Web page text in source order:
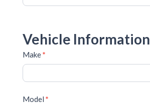
Vehicle Information
Make*
Model *